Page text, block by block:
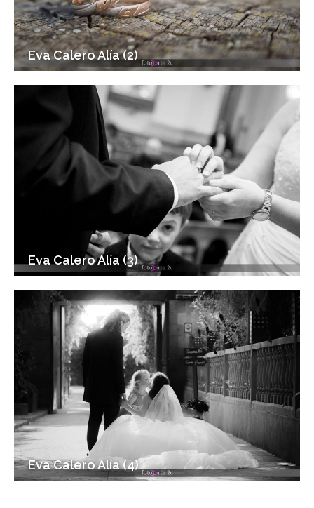
Eva Calero Alía (2)
Eva Calero Alía (3)
Eva Calero Alía (4)